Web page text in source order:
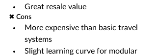
Great resale value
✖ Cons
More expensive than basic travel
systems
Slight learning curve for modular